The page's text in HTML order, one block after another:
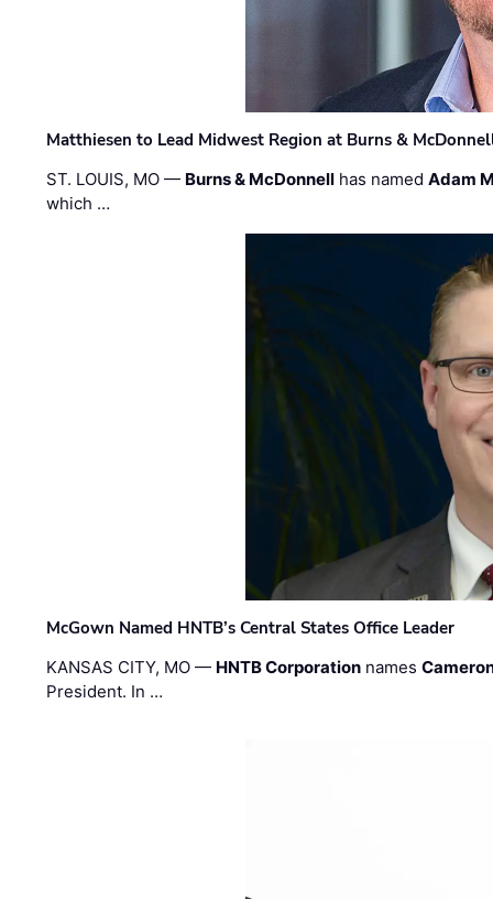
Matthiesen to Lead Midwest Region at Burns &
ST. LOUIS, MO — Burns & McDonnell has namedAdam
which …
McGown Named HNTB’s Central States Office Leader
KANSAS CITY, MO — HNTB Corporation names
President. In …